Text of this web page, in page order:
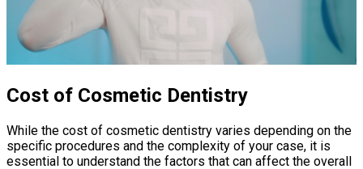
Cost of Cosmetic Dentistry
While the cost of cosmetic dentistry varies depending on the
specific procedures and the complexity of your case, it is
essential to understand the factors that can affect the overall